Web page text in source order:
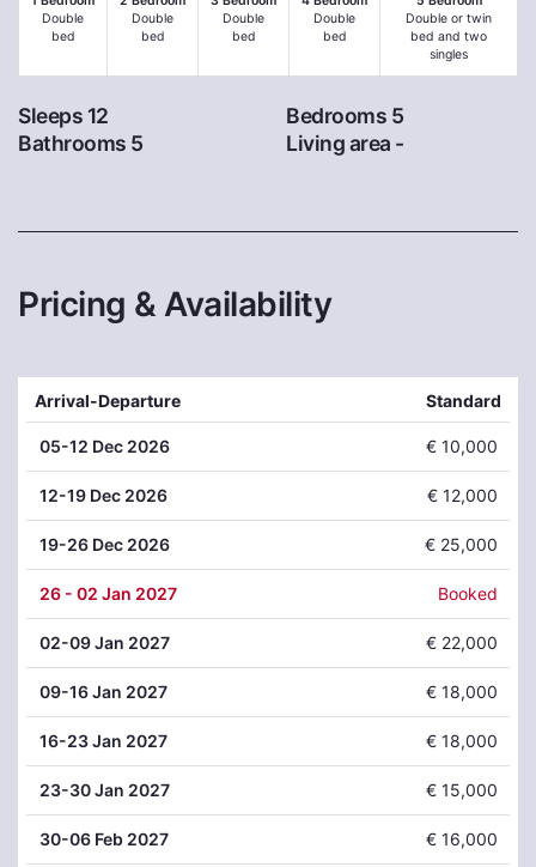
Double
bed
Double
bed
Double
bed
Double
bed
Double or twin
bed and two
singles
Sleeps 12
Bedrooms 5
Bathrooms 5
Living area -
Pricing & Availability
Arrival-Departure Standard
05-12 Dec 2026 € 10,000
12-19 Dec 2026 € 12,000
19-26 Dec 2026 € 25,000
26- 02 Jan 2027 Booked
02-09 Jan 2027 € 22,000
09-16 Jan 2027 € 18,000
16-23 Jan 2027 € 18,000
23-30 Jan 2027 € 15,000
30-06 Feb 2027 € 16,000